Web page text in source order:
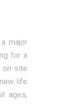
major
for a
site
life
ages,